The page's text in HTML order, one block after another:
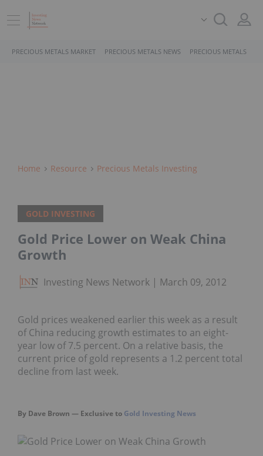
PRECIOUS METALS MARKET PRECIOUS METALS NEWS PRECIOUS METALS
Home Resource Precious Metals Investing
GOLD INVESTING
Gold Price Lower on Weak China
Growth
Investing News Network March 09, 2012
Gold prices weakened earlier this week as a result
of China reducing growth estimates to an eight-
year low of 7.5 percent. On a relative basis, the
current price of gold represents a 1.2 percent total
decline from last week.
By Dave Brown — Exclusive to Gold Investing News